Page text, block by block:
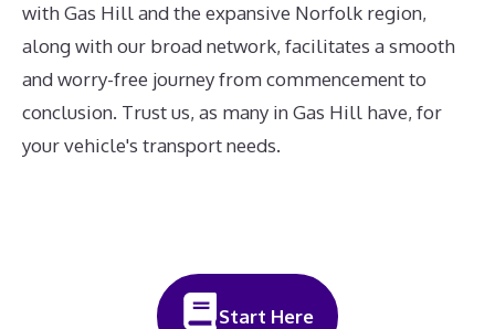
with Gas Hill and the expansive Norfolk region,
along with our broad network, facilitates a smooth
and worry-free journey from commencement to
conclusion. Trust us, as many in Gas Hill have, for
your vehicle's transport needs.
Start Here